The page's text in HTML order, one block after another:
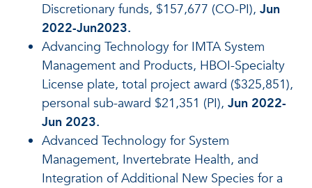
Discretionary funds, $157,677 (CO-PI), Jun
2022-Jun2023.
Advancing Technology for IMTA System
Management and Products, HBOI-Specialty
License plate, total project award ($325,851),
personal sub-award $21,351 (PI), Jun 2022-
Jun 2023.
Advanced Technology for System
Management, Invertebrate Health, and
Integration of Additional New Species for a